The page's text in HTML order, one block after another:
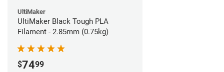
UltiMaker
UltiMaker Black Tough PLA
Filament - 2.85mm (0.75kg)
$7499